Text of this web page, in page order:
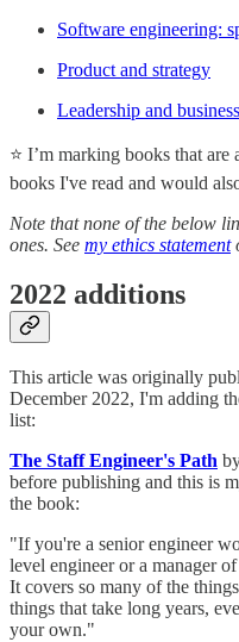
Software engineering:
Product and strategy
Leadership and business
⭐ I’m marking books that
books I've read and would
Note that none of the below
ones. See my ethics statement
2022 additions
This article was originally
December 2022, I'm adding
list:
The Staff Engineer's Path
before publishing and this is
the book:
"If you're a senior engineer
level engineer or a manager
It covers so many of the
things that take long years,
your own."